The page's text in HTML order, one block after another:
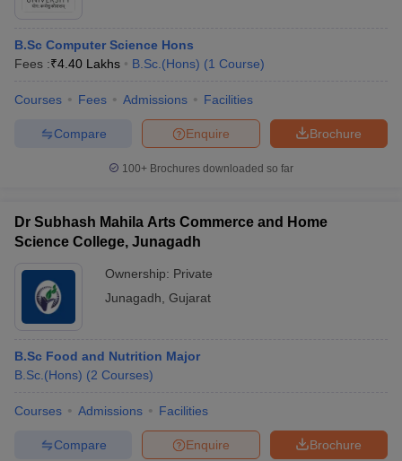
B.Sc Computer Science Hons
Fees :₹4.40 Lakhs B.Sc.(Hons) (1 Course)
Courses Fees Admissions Facilities
Brochure
Enquire
Compare
100+ Brochures downloaded so far
Dr Subhash Mahila Arts Commerce and Home
Science College, Junagadh
Ownership: Private
Junagadh Gujarat
B.Sc Food and Nutrition Major
B.Sc.(Hons) (2 Courses)
Courses Admissions Facilities
Brochure
Enquire
Compare